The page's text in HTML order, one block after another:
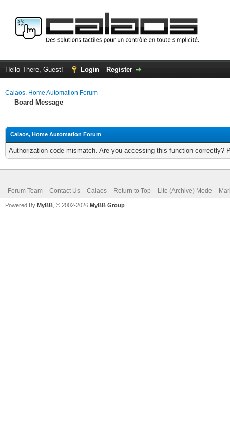
Hello There, Guest! Login Register
Calaos, Home Automation Forum
Board Message
Calaos, Home Automation Forum
Authorization code mismatch. Are you accessing this function correctly?
Forum Team Contact Us Calaos Return to Top Lite (Archive) Mode
Powered By MyBB , © 2002-2026 MyBB Group